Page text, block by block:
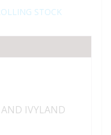
STOCK
IVYLAND